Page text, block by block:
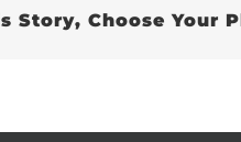
Story, Choose Your